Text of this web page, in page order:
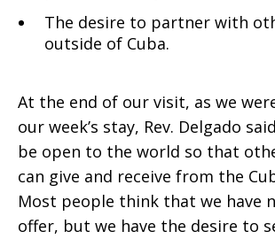
The desire to partner with
outside of Cuba.
At the end of our visit, as we
our week’s stay, Rev. Delgado
be open to the world so that
can give and receive from the
Most people think that we have
offer, but we have the desire to